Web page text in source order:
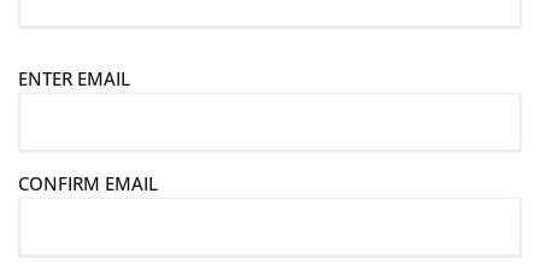
E
l
ENTER EMAIL
CONFIRM EMAIL